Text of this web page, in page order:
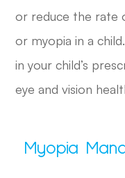
or reduce the rate
or myopia in a
in your child’s
eye and vision
Myopia